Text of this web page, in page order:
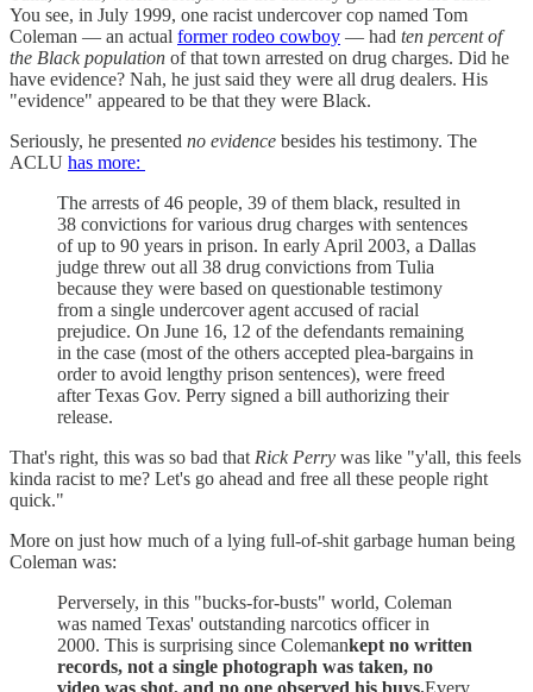
You see, in July 1999, one racist undercover cop named Tom
Coleman — an actual former rodeo cowboy — had ten percent of
the Black population of that town arrested on drug charges. Did he
have evidence? Nah, he just said they were all drug dealers. His
"evidence" appeared to be that they were Black.
Seriously, he presented no evidence besides his testimony. The
ACLU has more:
The arrests of 46 people, 39 of them black, resulted in
38 convictions for various drug charges with sentences
of up to 90 years in prison. In early April 2003, a Dallas
judge threw out all 38 drug convictions from Tulia
because they were based on questionable testimony
from a single undercover agent accused of racial
prejudice. On June 16, 12 of the defendants remaining
in the case (most of the others accepted plea-bargains in
order to avoid lengthy prison sentences), were freed
after Texas Gov. Perry signed a bill authorizing their
release.
That's right, this was so bad that Rick Perry was like "y'all, this feels
kinda racist to me? Let's go ahead and free all these people right
quick."
More on just how much of a lying full-of-shit garbage human being
Coleman was:
Perversely, in this "bucks-for-busts" world, Coleman
was named Texas' outstanding narcotics officer in
2000. This is surprising since Colemankept no written
records, not a single photograph was taken, no
video was shot, and no one observed his buys.Every